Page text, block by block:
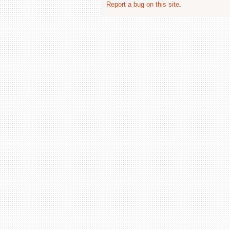
Report a bug on this site.